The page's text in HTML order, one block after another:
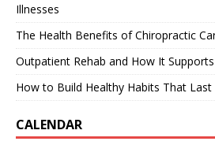
Illnesses
The Health Benefits of Chiropractic
Outpatient Rehab and How It
How to Build Healthy Habits That Last
CALENDAR